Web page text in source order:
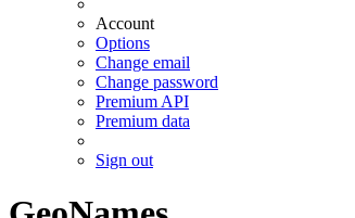
Account
Options
Change email
Change password
Premium API
Premium data
Sign out